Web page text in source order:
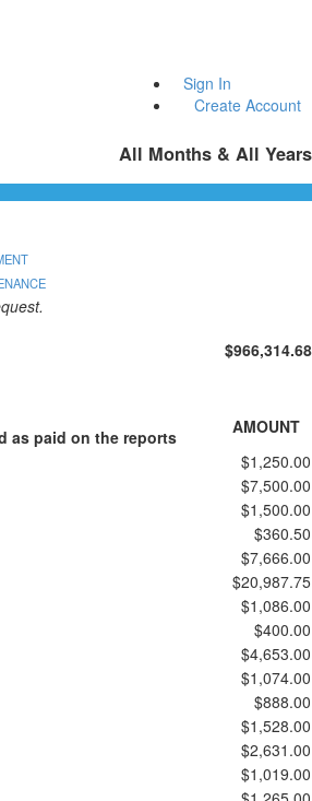
Sign In
Create Account
All Months & All Years
$966,314.68
as paid on the reports
AMOUNT
$1,250.00
$7,500.00
$1,500.00
$360.50
$7,666.00
$20,987.75
$1,086.00
$400.00
$4,653.00
$1,074.00
$888.00
$1,528.00
$2,631.00
$1,019.00